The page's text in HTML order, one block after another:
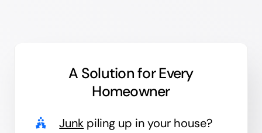
A Solution forEvery
Homeowner
Junk piling up in your house?